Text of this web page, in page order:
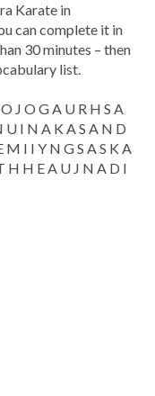
Karate in
can complete it in
30 minutes – then
list.
J O G A U R H S A
U I N A K A S A N D
M I I Y N G S A S K A
H H E A U J N A D I